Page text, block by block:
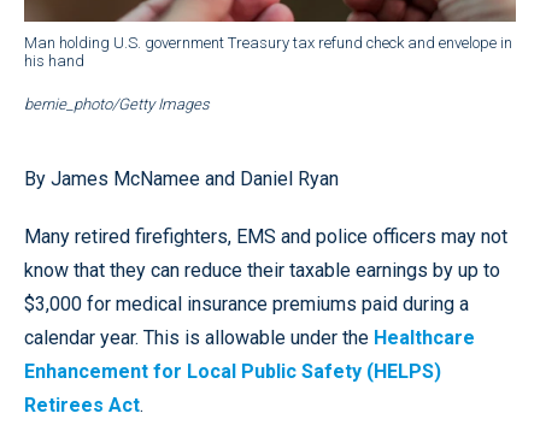
Man holding U.S. government Treasury tax refund check and envelope in
his hand
bernie_photo/Getty Images
By James McNamee and Daniel Ryan
Many retired firefighters, EMS and police officers may not
know that they can reduce their taxable earnings by up to
$3,000 for medical insurance premiums paid during a
calendar year. This is allowable under the Healthcare
Enhancement for Local Public Safety (HELPS)
Retirees Act.